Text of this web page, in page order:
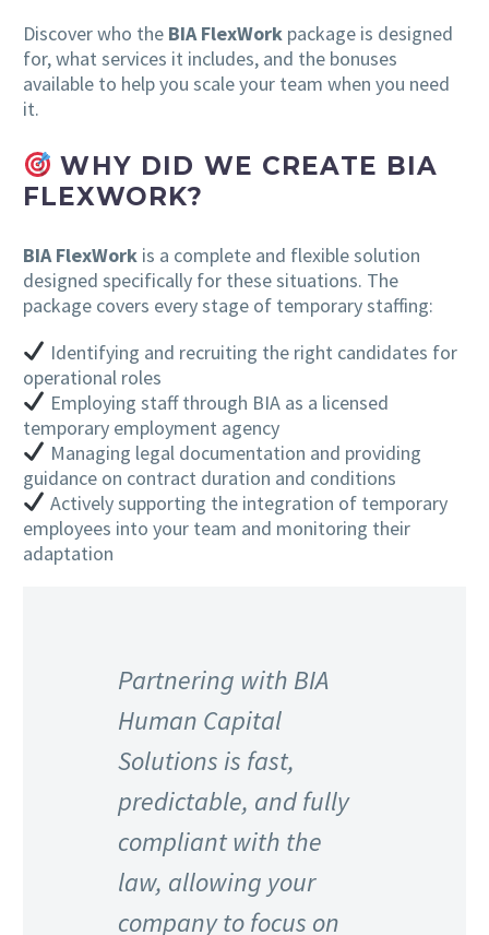
Discover who the BIA FlexWork package is designed
for, what services it includes, and the bonuses
available to help you scale your team when you need
it.
WHY DID WE CREATE BIA
FLEXWORK?
BIA FlexWork is a complete and flexible solution
designed specifically for these situations. The
package covers every stage of temporary staffing:
Identifying and recruiting the right candidates for
operational roles
Employing staff through BIA as a licensed
temporary employment agency
Managing legal documentation and providing
guidance on contract duration and conditions
Actively supporting the integration of temporary
employees into your team and monitoring their
adaptation
Partnering with BIA
Human Capital
Solutions is fast,
predictable, and fully
compliant with the
law, allowing your
company to focus on